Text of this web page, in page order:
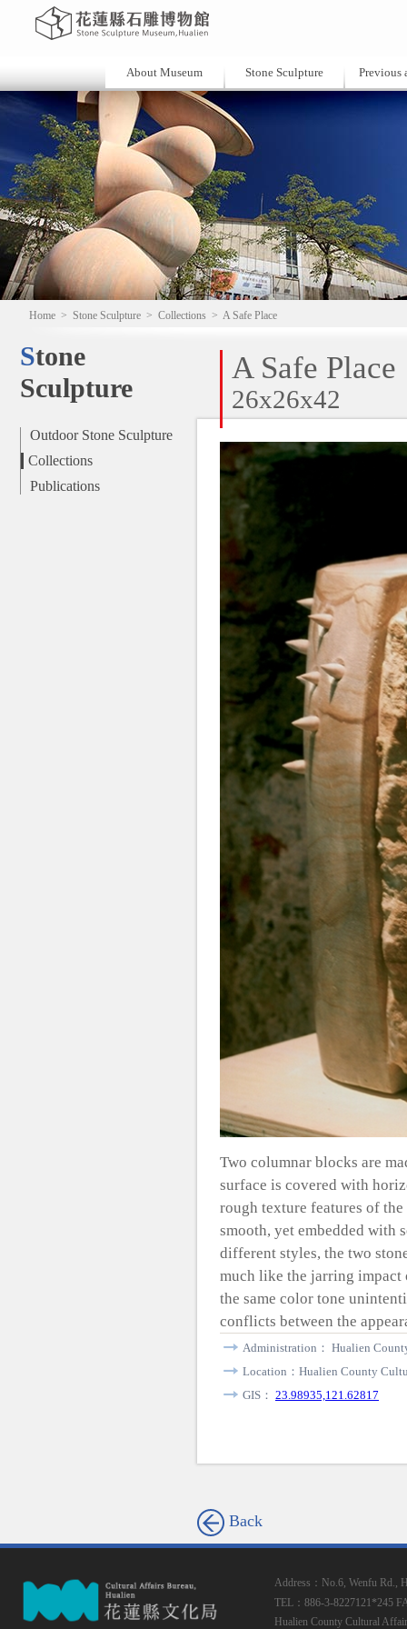
About Museum Stone Sculpture Previous
Home > Stone Sculpture > Collections > A Safe Place
Stone
Sculpture
Outdoor Stone Sculpture
Collections
Publications
A Safe Place
26x26x42
Two columnar blocks are
surface is covered with
rough texture features of
smooth, yet embedded with
different styles, the two
much like the jarring impact
the same color tone
conflicts between the
Administration： Hualien
Location：Hualien County
GIS： 23.98935,121.62817
Back
Address：No.6, Wenfu Rd.,
TEL：886-3-8227121*245
Hualien County Cultural